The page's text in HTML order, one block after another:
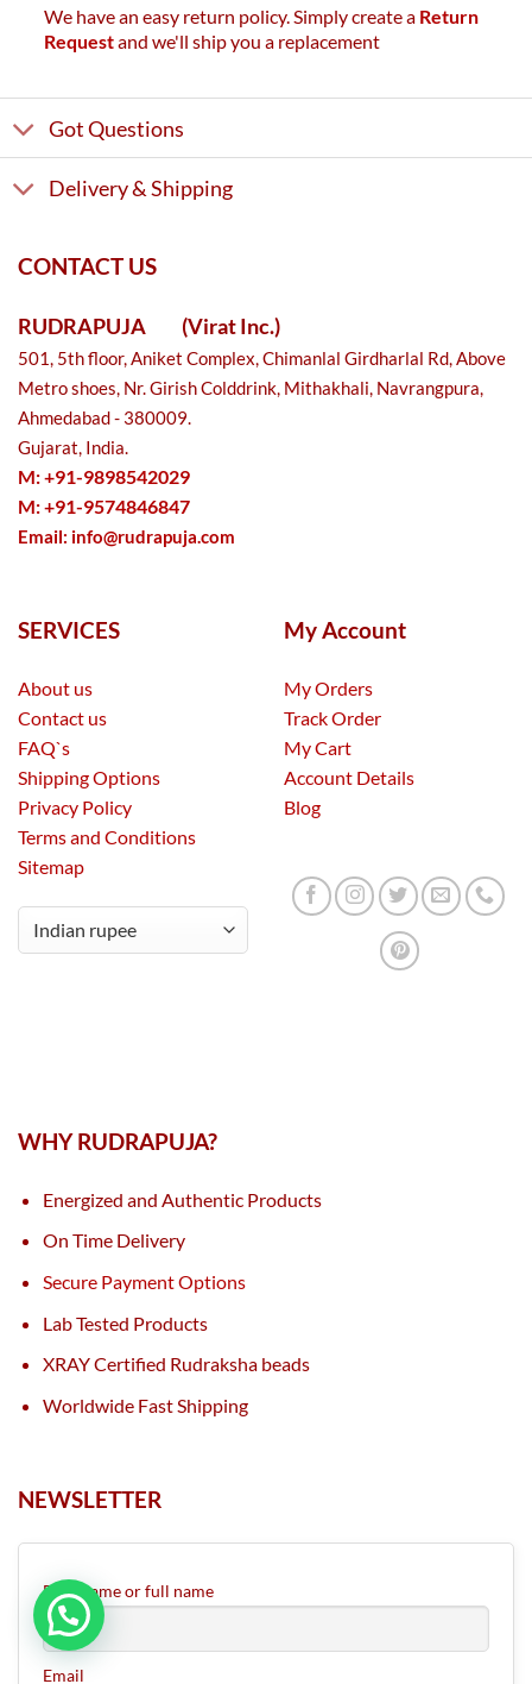
We have an easy return policy. Simply create a Return
Requestand we'll ship you a replacement
Got Questions
Delivery & Shipping
CONTACT US
RUDRAPUJA (Virat Inc.)
501, 5th floor, Aniket Complex, Chimanlal Girdharlal Rd, Above
Metro shoes, Nr. Girish Colddrink, Mithakhali, Navrangpura,
Ahmedabad - 380009.
Gujarat, India.
M: +91-9898542029
M: +91-9574846847
Email: info@rudrapuja.com
SERVICES
About us
Contact us
FAQ`s
Shipping Options
Privacy Policy
Terms and Conditions
Sitemap
My Account
My Orders
Track Order
My Cart
Account Details
Blog
WHY RUDRAPUJA?
Energized and Authentic Products
On Time Delivery
Secure Payment Options
Lab Tested Products
XRAY Certified Rudraksha beads
Worldwide Fast Shipping
NEWSLETTER
First name or full name
Email